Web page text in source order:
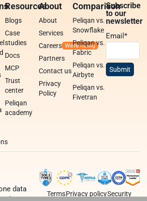
Resources
Blogs
Case
studies
Docs
MCP
Trust
center
Peliqan
academy
About
About
Services
Careers
Partners
Contact us
Privacy
Policy
Comparison
Peliqan vs.
Snowflake
Peliqan vs.
Fabric
Peliqan vs.
Airbyte
Peliqan vs.
Fivetran
Subscribe
to our
newsletter
Email*
data
teams,
TermsPrivacy policySecurity